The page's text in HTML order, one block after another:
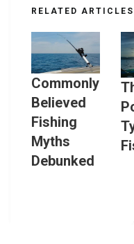
RELATED ARTICLES
Commonly
Believed
Fishing
Myths
Debunked